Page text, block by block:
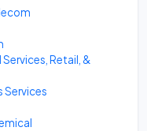
Retail, &
Services